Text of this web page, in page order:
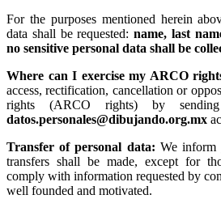
For the purposes mentioned herein
data shall be requested:name, last
no sensitive personal data shall be
Where can I exercise my ARCO
access, rectification, cancellation or
rights (ARCO rights) by
datos.personales@dibujando.org.mx
Transfer of personal data: We inform
transfers shall be made, except for
comply with information requested by
well founded and motivated.